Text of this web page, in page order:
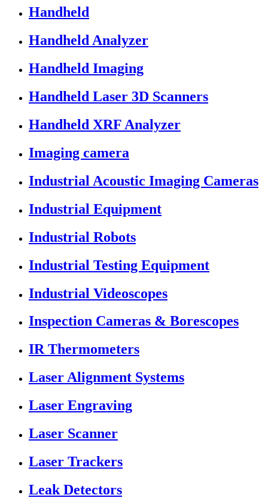
Handheld
Handheld Analyzer
Handheld Imaging
Handheld Laser 3D Scanners
Handheld XRF Analyzer
Imaging camera
Industrial Acoustic Imaging Cameras
Industrial Equipment
Industrial Robots
Industrial Testing Equipment
Industrial Videoscopes
Inspection Cameras & Borescopes
IR Thermometers
Laser Alignment Systems
Laser Engraving
Laser Scanner
Laser Trackers
Leak Detectors